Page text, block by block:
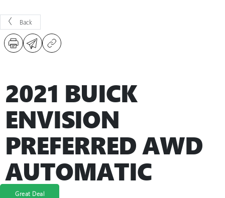
Back
2021 BUICK
ENVISION
PREFERRED AWD
AUTOMATIC
Great Deal